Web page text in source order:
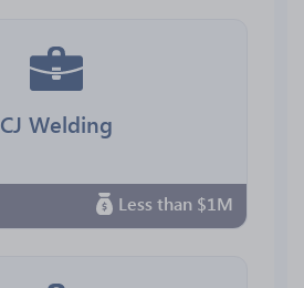
CJ Welding
Less than $1M